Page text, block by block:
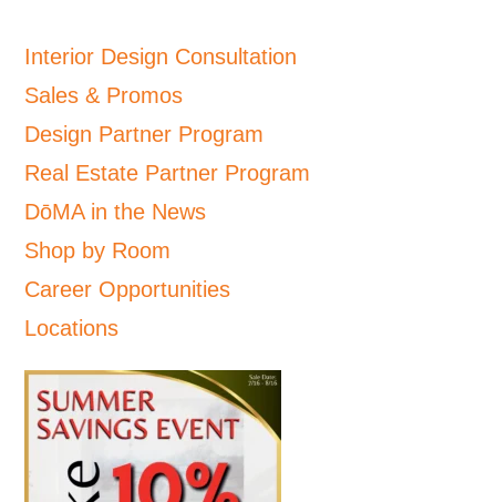
Interior Design Consultation
Sales & Promos
Design Partner Program
Real Estate Partner Program
DōMA in the News
Shop by Room
Career Opportunities
Locations